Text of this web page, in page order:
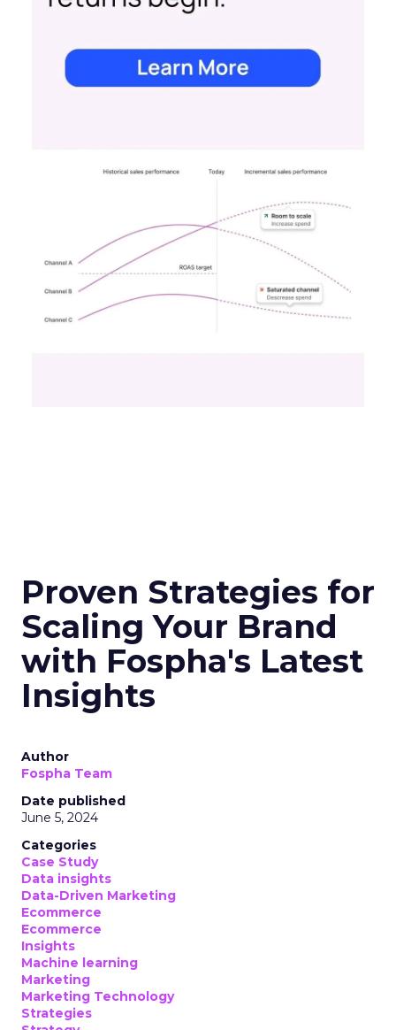
Proven Strategies for
Scaling Your Brand
with Fospha's Latest
Insights
Author
Fospha Team
Date published
June 5, 2024
Categories
Case Study
Data insights
Data-Driven Marketing
Ecommerce
Ecommerce
Insights
Machine learning
Marketing
Marketing Technology
Strategies